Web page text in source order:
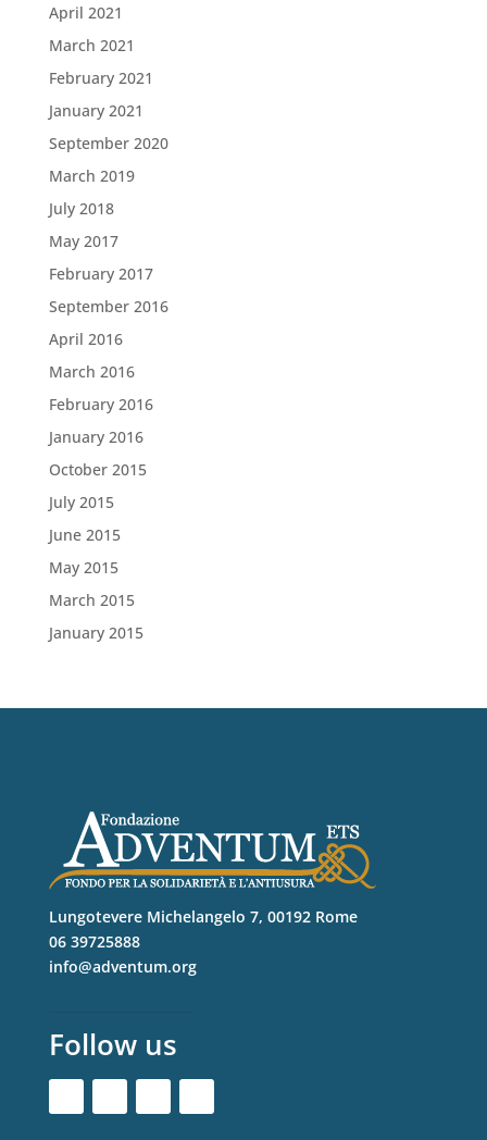
April 2021
March 2021
February 2021
January 2021
September 2020
March 2019
July 2018
May 2017
February 2017
September 2016
April 2016
March 2016
February 2016
January 2016
October 2015
July 2015
June 2015
May 2015
March 2015
January 2015
Lungotevere Michelangelo 7, 00192 Rome
06 39725888
info@adventum.org
Follow us